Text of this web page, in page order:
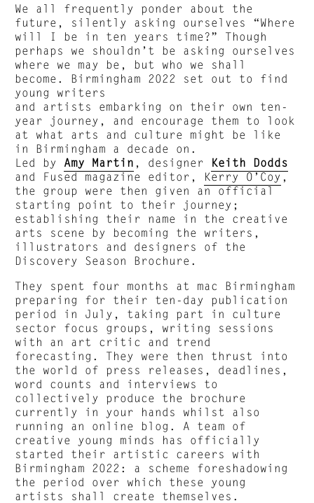
We all frequently ponder about the
future, silently asking ourselves “Where
will I be in ten years time?” Though
perhaps we shouldn’t be asking ourselves
where we may be, but who we shall
become. Birmingham 2022 set out to find
young writers
and artists embarking on their own ten-
year journey, and encourage them to look
at what arts and culture might be like
in Birmingham a decade on.
Led by Amy Martin , designer Keith Dodds
and Fused magazine editor, Kerry O’Coy,
the group were then given an official
starting point to their journey;
establishing their name in the creative
arts scene by becoming the writers,
illustrators and designers of the
Discovery Season Brochure.
They spent four months at mac Birmingham
preparing for their ten-day publication
period in July, taking part in culture
sector focus groups, writing sessions
with an art critic and trend
forecasting. They were then thrust into
the world of press releases, deadlines,
word counts and interviews to
collectively produce the brochure
currently in your hands whilst also
running an online blog. A team of
creative young minds has officially
started their artistic careers with
Birmingham 2022: a scheme foreshadowing
the period over which these young
artists shall create themselves.